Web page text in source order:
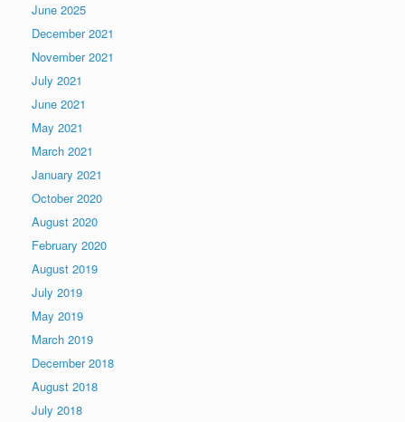
June 2025
December 2021
November 2021
July 2021
June 2021
May 2021
March 2021
January 2021
October 2020
August 2020
February 2020
August 2019
July 2019
May 2019
March 2019
December 2018
August 2018
July 2018